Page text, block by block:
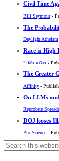
Civil Time
Bill Seymour-
The
Daylight Atheism
Race in High
Life's a Gas -
The Greater
Affinity -
On LLMs
Reprobate
DOJ looses
Pro-Science -